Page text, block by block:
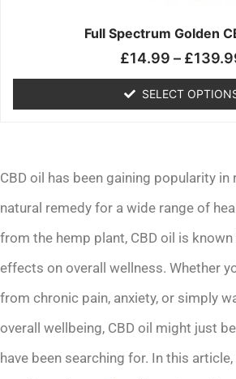
Full Spectrum Golden
£14.99 – £
SELECT
the
page
CBD oil has been gaining popularity in
natural remedy for a wide range of
from the hemp plant, CBD oil is
effects on overall wellness. Whether
from chronic pain, anxiety, or simply
overall wellbeing, CBD oil might just
have been searching for. In this